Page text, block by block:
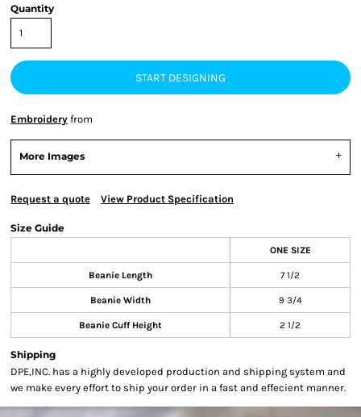
Quantity
START DESIGNING
Embroidery from
More Images
Request a quote View Product Specification
Size Guide
ONE SIZE
Beanie Length 7 1/2
Beanie Width 9 3/4
Beanie Cuff Height 2 1/2
Shipping
DPE,INC. has a highly developed production and shipping system and
we make every effort to ship your order in a fast and effecient manner.